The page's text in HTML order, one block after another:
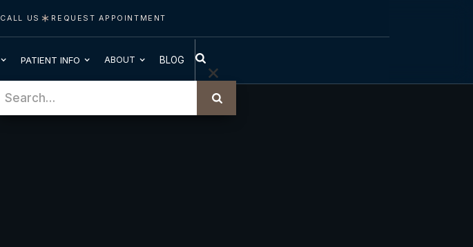
CALL US REQUEST APPOINTMENT
PATIENT INFO ABOUT BLOG